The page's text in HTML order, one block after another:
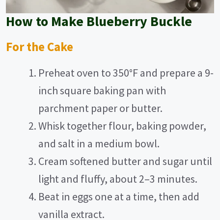
How to Make Blueberry Buckle
For the Cake
Preheat oven to 350°F and prepare a 9-
inch square baking pan with
parchment paper or butter.
Whisk together flour, baking powder,
and salt in a medium bowl.
Cream softened butter and sugar until
light and fluffy, about 2–3 minutes.
Beat in eggs one at a time, then add
vanilla extract.